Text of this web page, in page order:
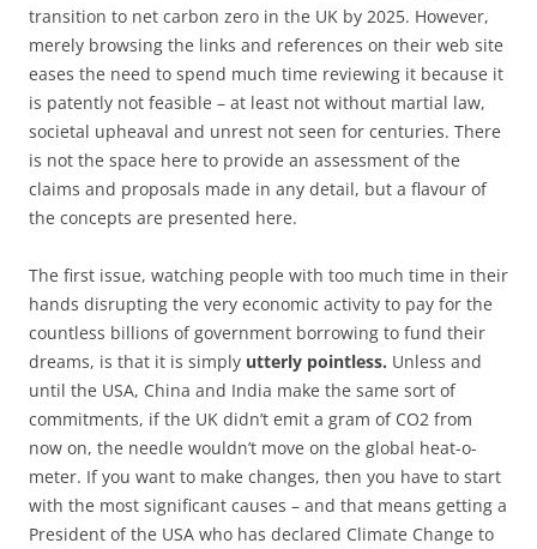
transition to net carbon zero in the UK by 2025. However,
merely browsing the links and references on their web site
eases the need to spend much time reviewing it because it
is patently not feasible – at least not without martial law,
societal upheaval and unrest not seen for centuries. There
is not the space here to provide an assessment of the
claims and proposals made in any detail, but a flavour of
the concepts are presented here.
The first issue, watching people with too much time in their
hands disrupting the very economic activity to pay for the
countless billions of government borrowing to fund their
dreams, is that it is simply utterly pointless. Unless and
until the USA, China and India make the same sort of
commitments, if the UK didn’t emit a gram of CO2 from
now on, the needle wouldn’t move on the global heat-o-
meter. If you want to make changes, then you have to start
with the most significant causes – and that means getting a
President of the USA who has declared Climate Change to